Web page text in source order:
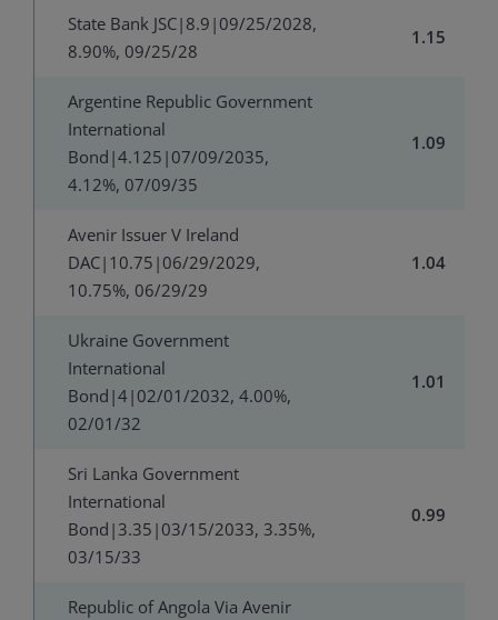
State Bank JSC|8.9|09/25/2028,
8.90%, 09/25/28
1.15
Argentine Republic Government
International
Bond|4.125|07/09/2035,
4.12%, 07/09/35
1.09
Avenir Issuer V Ireland
DAC|10.75|06/29/2029,
10.75%, 06/29/29
1.04
Ukraine Government
International
Bond|4|02/01/2032, 4.00%,
02/01/32
1.01
Sri Lanka Government
International
Bond|3.35|03/15/2033, 3.35%,
03/15/33
0.99
Republic of Angola Via Avenir